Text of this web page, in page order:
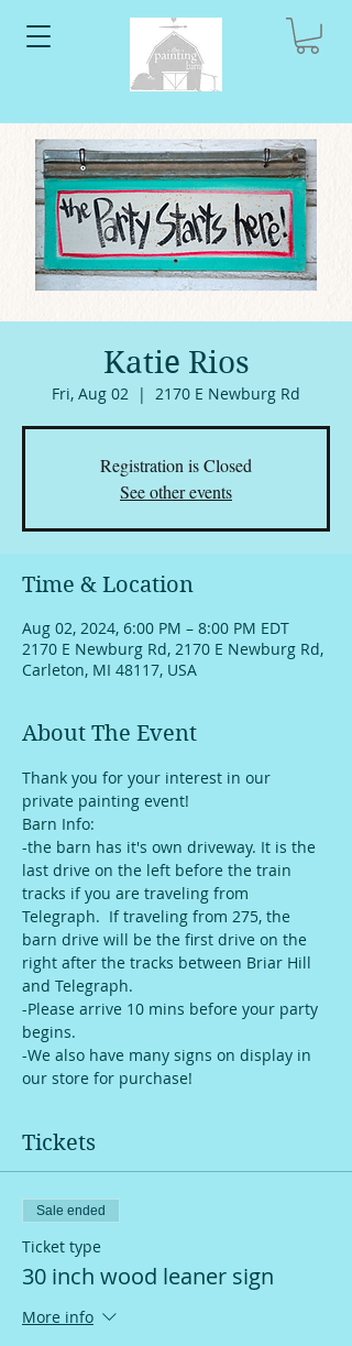
Katie Rios
Fri, Aug 02
  |
2170 E Newburg Rd
Registration is Closed
See other events
Time & Location
Aug 02, 2024, 6:00 PM – 8:00 PM EDT
2170 E Newburg Rd, 2170 E Newburg Rd,
Carleton, MI 48117, USA
About The Event
Thank you for your interest in our
private painting event!
Barn Info:
-the barn has it's own driveway. It is the
last drive on the left before the train
tracks if you are traveling from
Telegraph.  If traveling from 275, the
barn drive will be the first drive on the
right after the tracks between Briar Hill
and Telegraph.
-Please arrive 10 mins before your party
begins.
-We also have many signs on display in
our store for purchase!
Tickets
Sale ended
Ticket type
30 inch wood leaner sign
More info